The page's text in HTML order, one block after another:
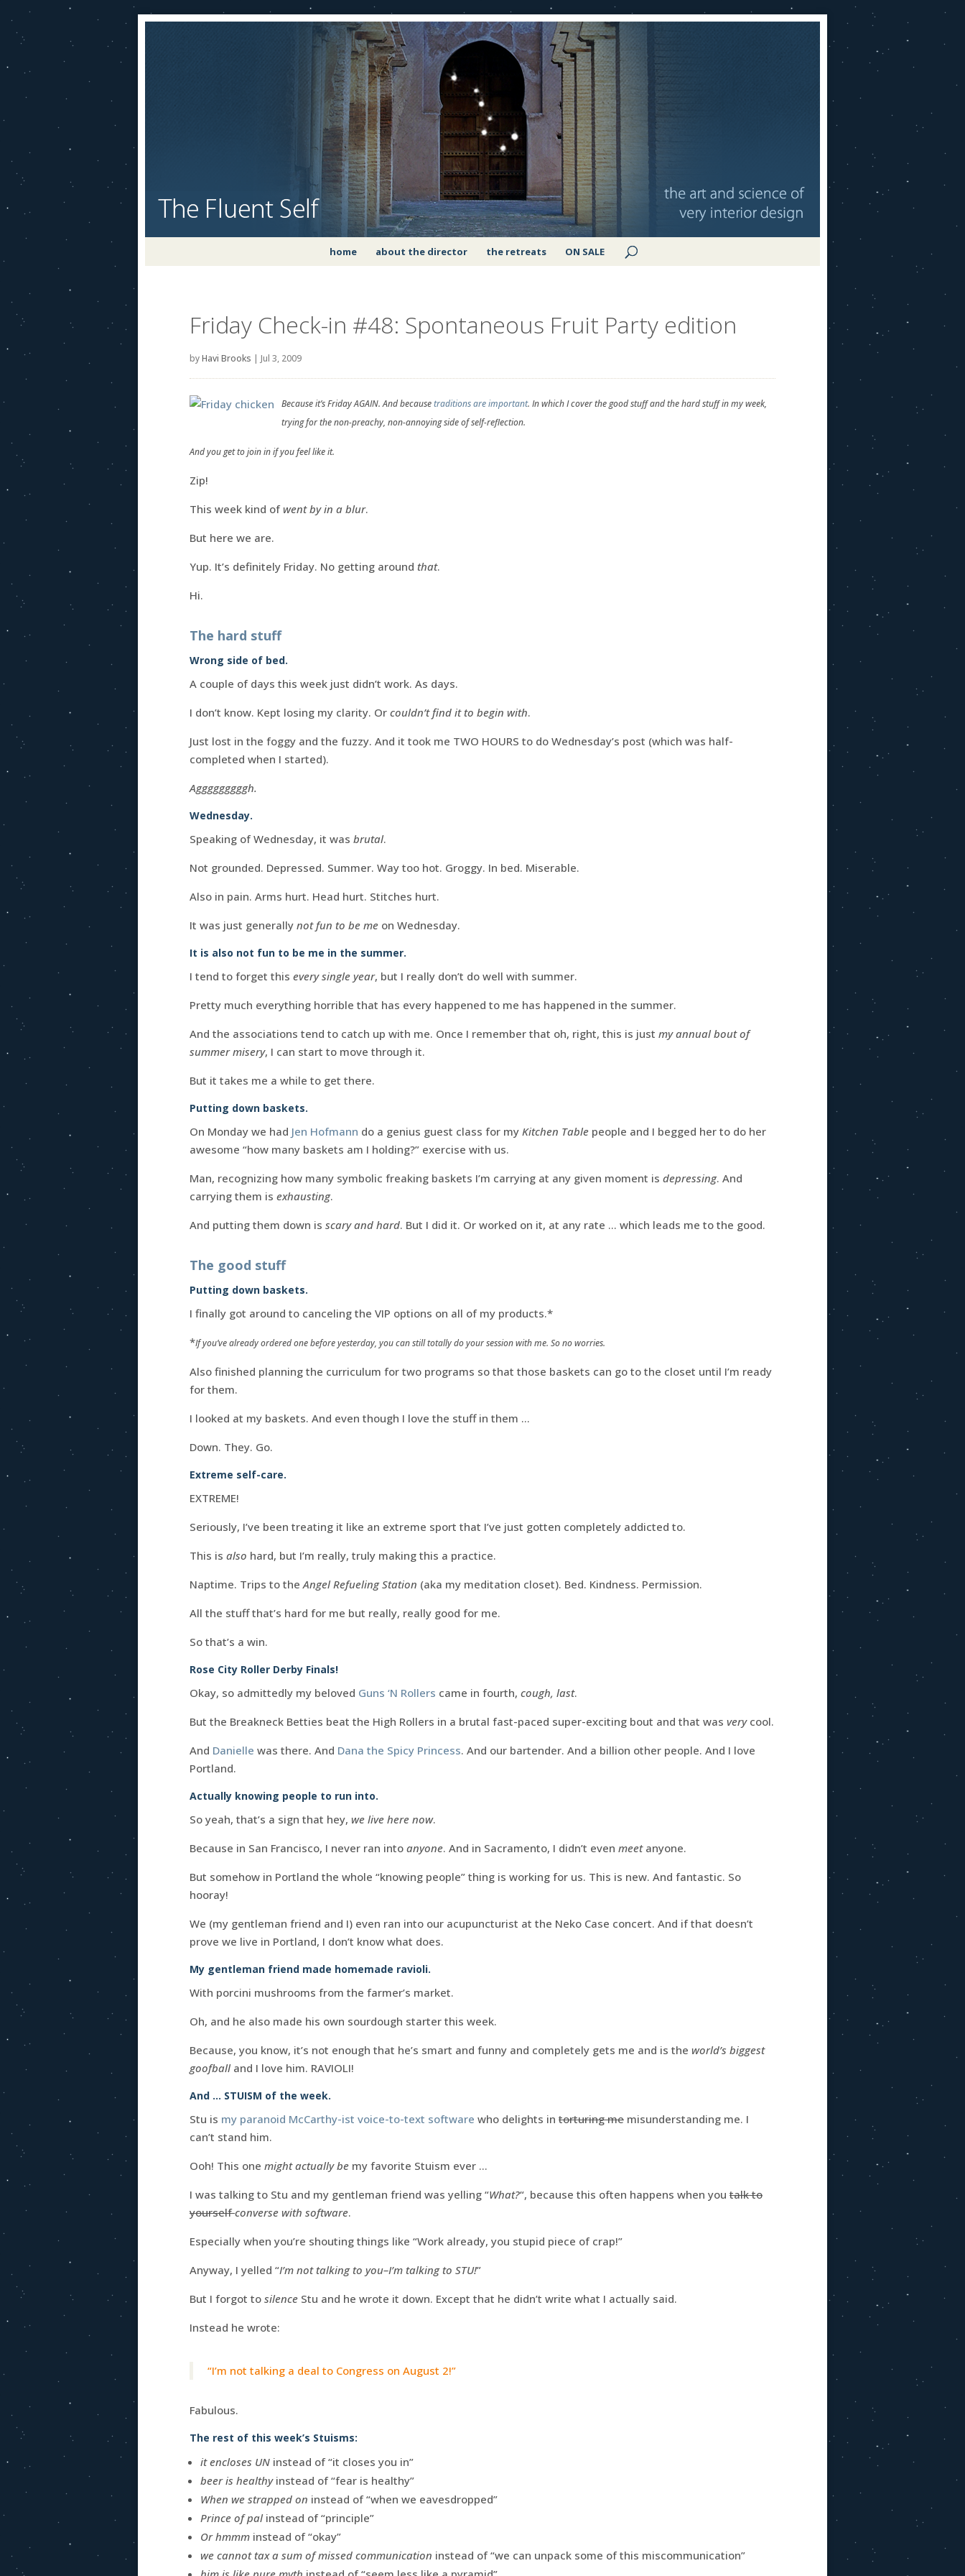
home about the director the retreats ON SALE
Friday Check-in #48: Spontaneous Fruit Party edition
byHavi Brooks | Jul 3, 2009
Because it’s Friday AGAIN. And becausetraditions are important. In which I cover the good stuff and the hard stuff in my week,
trying for the non-preachy, non-annoying side of self-reflection.
And you get to join in if you feel like it.
Zip!
This week kind of went by in a blur.
But here we are.
Yup. It’s definitely Friday. No getting around that.
Hi.
The hard stuff
Wrong side of bed.
A couple of days this week just didn’t work. As days.
I don’t know. Kept losing my clarity. Or couldn’t find it to begin with.
Just lost in the foggy and the fuzzy. And it took me TWO HOURS to do Wednesday’s post (which was half-
completed when I started).
Agggggggggh.
Wednesday.
Speaking of Wednesday, it was brutal.
Not grounded. Depressed. Summer. Way too hot. Groggy. In bed. Miserable.
Also in pain. Arms hurt. Head hurt. Stitches hurt.
It was just generally not fun to be me on Wednesday.
It is also not fun to be me in the summer.
I tend to forget this every single year, but I really don’t do well with summer.
Pretty much everything horrible that has every happened to me has happened in the summer.
And the associations tend to catch up with me. Once I remember that oh, right, this is just my annual bout of
summer misery, I can start to move through it.
But it takes me a while to get there.
Putting down baskets.
On Monday we had Jen Hofmann do a genius guest class for my Kitchen Table people and I begged her to do her
awesome “how many baskets am I holding?” exercise with us.
Man, recognizing how many symbolic freaking baskets I’m carrying at any given moment is depressing. And
carrying them is exhausting.
And putting them down is scary and hard. But I did it. Or worked on it, at any rate … which leads me to the good.
The good stuff
Putting down baskets.
I finally got around to canceling the VIP options on all of my products.*
*If you’ve already ordered one before yesterday, you can still totally do your session with me. So no worries.
Also finished planning the curriculum for two programs so that those baskets can go to the closet until I’m ready
for them.
I looked at my baskets. And even though I love the stuff in them …
Down. They. Go.
Extreme self-care.
EXTREME!
Seriously, I’ve been treating it like an extreme sport that I’ve just gotten completely addicted to.
This is also hard, but I’m really, truly making this a practice.
Naptime. Trips to theAngel Refueling Station (aka my meditation closet). Bed. Kindness. Permission.
All the stuff that’s hard for me but really, really good for me.
So that’s a win.
Rose City Roller Derby Finals!
Okay, so admittedly my beloved Guns ‘N Rollers came in fourth, cough, last.
But the Breakneck Betties beat the High Rollers in a brutal fast-paced super-exciting bout and that was verycool.
And Danielle was there. And Dana the Spicy Princess. And our bartender. And a billion other people. And I love
Portland.
Actually knowing people to run into.
So yeah, that’s a sign that hey, we live here now.
Because in San Francisco, I never ran into anyone. And in Sacramento, I didn’t even meetanyone.
But somehow in Portland the whole “knowing people” thing is working for us. This is new. And fantastic. So
hooray!
We (my gentleman friend and I) even ran into our acupuncturist at the Neko Case concert. And if that doesn’t
prove we live in Portland, I don’t know what does.
My gentleman friend made homemade ravioli.
With porcini mushrooms from the farmer’s market.
Oh, and he also made his own sourdough starter this week.
Because, you know, it’s not enough that he’s smart and funny and completely gets me and is the world’s biggest
goofballand I love him. RAVIOLI!
And … STUISM of the week.
Stu is my paranoid McCarthy-ist voice-to-text software who delights in torturing me misunderstanding me. I
can’t stand him.
Ooh! This one might actually be my favorite Stuism ever …
I was talking to Stu and my gentleman friend was yelling “What?“, because this often happens when you talk to
yourselfconverse with software.
Especially when you’re shouting things like “Work already, you stupid piece of crap!”
Anyway, I yelled “I’m not talking to you–I’m talking to STU!”
But I forgot to silence Stu and he wrote it down. Except that he didn’t write what I actually said.
Instead he wrote:
“I’m not talking a deal to Congress on August 2!”
Fabulous.
The rest of this week’s Stuisms:
it encloses UN instead of “it closes you in”
beer is healthy instead of “fear is healthy”
When we strapped on instead of “when we eavesdropped”
Prince of palinstead of “principle”
Or hmmm instead of “okay”
we cannot tax a sum of missed communication instead of “we can unpack some of this miscommunication”